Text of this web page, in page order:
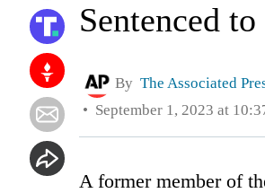
Sentenced
By The Associated
September 1, 2023 at
A former member of